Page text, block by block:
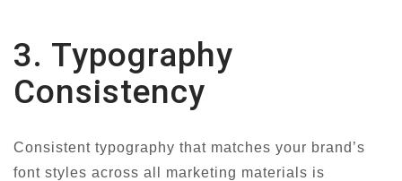
3. Typography
Consistency
Consistent typography that matches your brand’s
font styles across all marketing materials is